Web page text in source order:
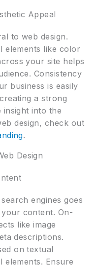
Appeal
to web design.
elements like color
your site helps
Consistency
business is easily
a strong
into the
design, check out
.
Design
engines goes
content. On-
like image
descriptions.
on textual
elements. Ensure